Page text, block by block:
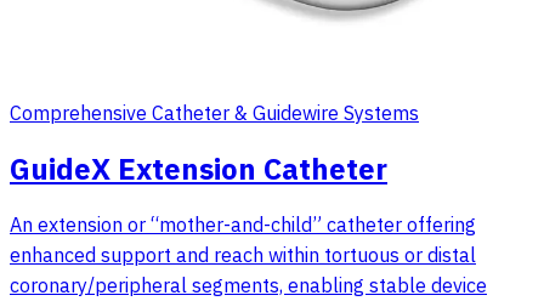
Comprehensive Catheter & Guidewire Systems
GuideX Extension Catheter
An extension or “mother-and-child” catheter offering
enhanced support and reach within tortuous or distal
coronary/peripheral segments, enabling stable device